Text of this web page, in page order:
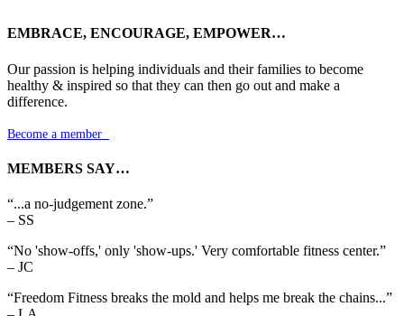
EMBRACE, ENCOURAGE, EMPOWER…
Our passion is helping individuals and their families to become
healthy & inspired so that they can then go out and make a
difference.
Become a member
MEMBERS SAY…
“...a no-judgement zone.”
– SS
“No 'show-offs,' only 'show-ups.' Very comfortable fitness center.”
– JC
“Freedom Fitness breaks the mold and helps me break the chains...”